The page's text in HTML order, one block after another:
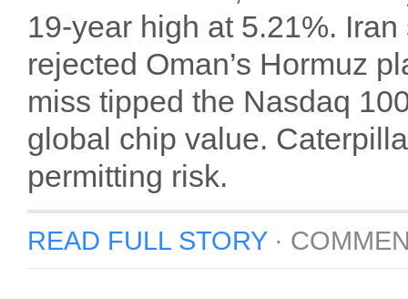
19-year high at 5.21%.
rejected Oman’s Hormuz
miss tipped the Nasdaq
global chip value.
permitting risk.
READ FULL STORY·